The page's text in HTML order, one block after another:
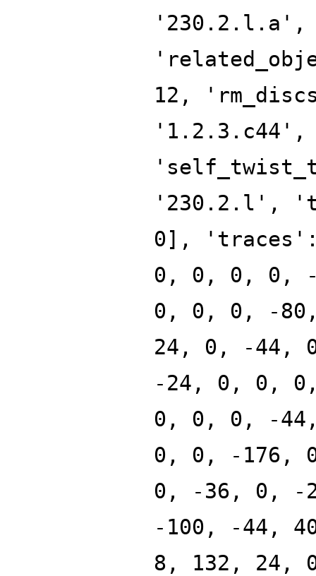
'230.2.l.a',
12,
'230.2.l',
0],
0, 0, 0, 0,
0, 0, 0, -
24, 0, -44,
-24, 0, 0,
0, 0, 0, -
0, 0, -176,
0, -36, 0, -
-100, -44,
8, 132, 24,